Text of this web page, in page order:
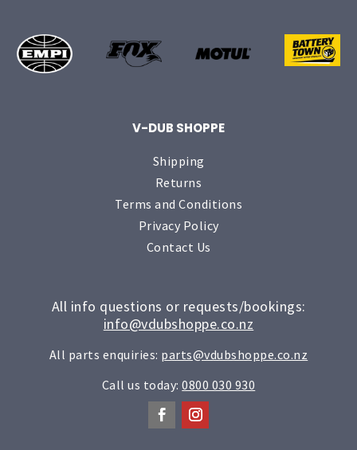
V-DUB SHOPPE
Shipping
Returns
Terms and Conditions
Privacy Policy
Contact Us
All info questions or requests/bookings:
info@vdubshoppe.co.nz
All parts enquiries: parts@vdubshoppe.co.nz
Call us today:0800 030 930